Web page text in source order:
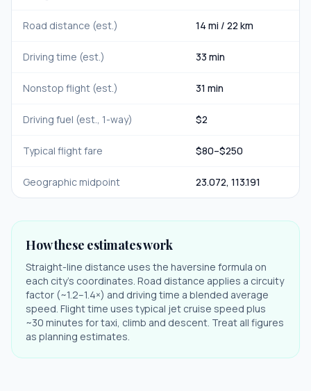
Road distance (est.) 14 mi / 22 km
Driving time (est.) 33 min
Nonstop flight (est.) 31 min
Driving fuel (est., 1-way) $2
Typical flight fare $80–$250
Geographic midpoint 23.072, 113.191
How these estimates work
Straight-line distance uses the haversine formula on
each city's coordinates. Road distance applies a circuity
factor (~1.2–1.4×) and driving time a blended average
speed. Flight time uses typical jet cruise speed plus
~30 minutes for taxi, climb and descent. Treat all figures
as planning estimates.